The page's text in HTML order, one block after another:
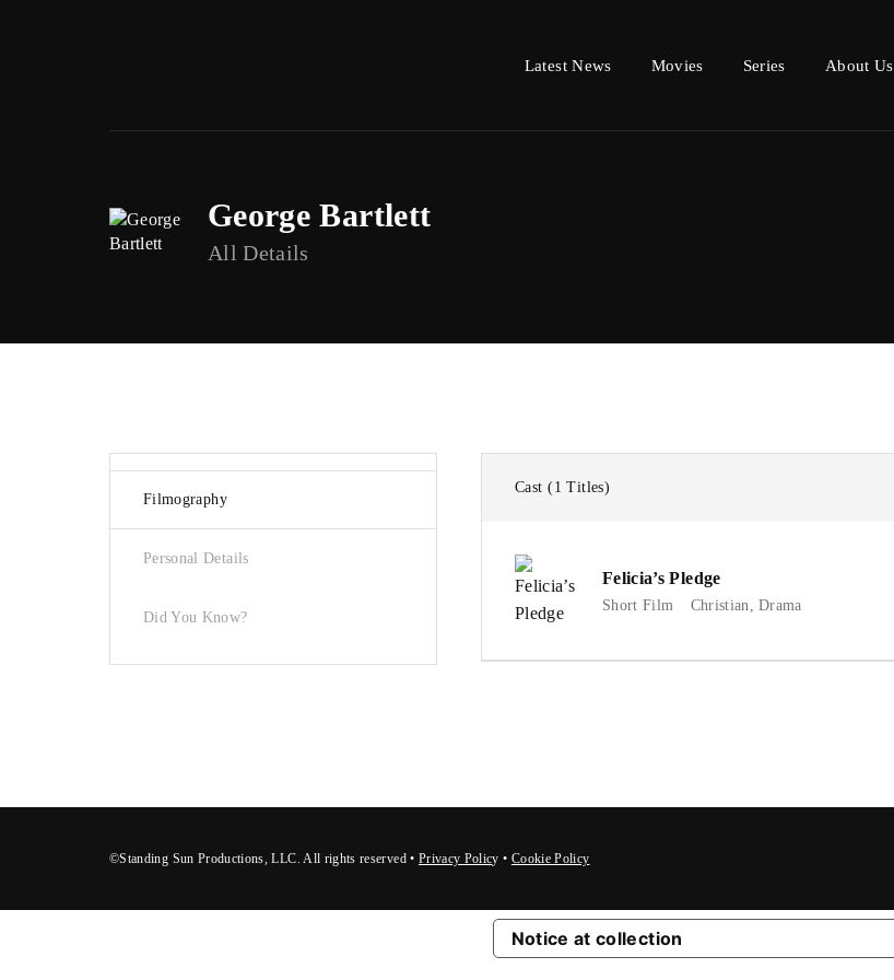
Latest News Movies Series About Us
George Bartlett
All Details
Filmography
Personal Details
Did You Know?
Cast 1 Titles
Felicia’s Pledge
Short Film Christian Drama
©Standing Sun Productions, LLC. All rights reserved • Privacy Policy • Cookie Policy
Notice at collection